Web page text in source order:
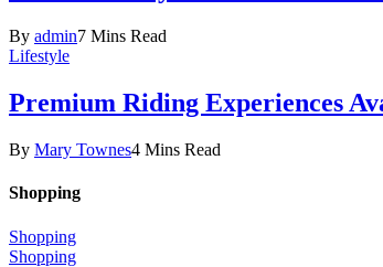
By admin7 Mins Read
Lifestyle
Premium Riding Experiences
By Mary Townes4 Mins Read
Shopping
Shopping
Shopping